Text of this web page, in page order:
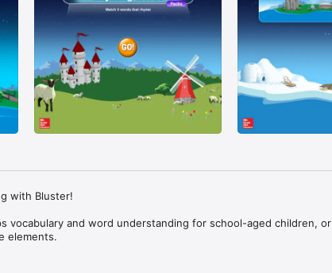
with Bluster!
vocabulary and word understanding for school-aged children, or
elements.